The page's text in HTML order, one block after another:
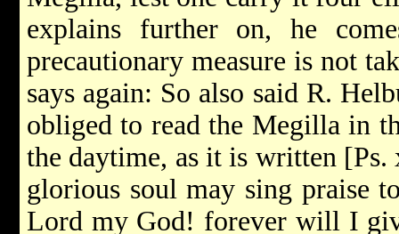
explains further on, he
precautionary measure is not
says again: So also said R.
obliged to read the Megilla in
the daytime, as it is written
glorious soul may sing praise
Lord my God! forever will I